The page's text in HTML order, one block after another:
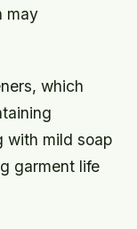
may
which
with mild soap
garment life